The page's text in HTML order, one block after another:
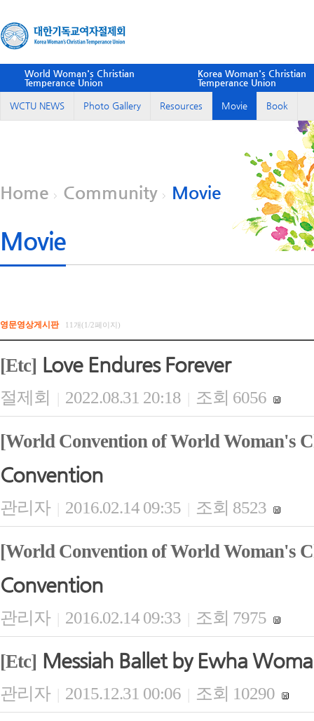
World Woman's Christian
Temperance Union
Korea Woman's Christian
Temperance Union
WCTU NEWS Photo Gallery Resources Movie Book
Home Community Movie
Movie
영문영상게시판 11개(1/2페이지)
[Etc] Love Endures Forever
절제회 | 2022.08.31 20:18 | 조회 6056
[World Convention of World Woman's
Convention
관리자 | 2016.02.14 09:35 | 조회 8523
[World Convention of World Woman's
Convention
관리자 | 2016.02.14 09:33 | 조회 7975
[Etc] Messiah Ballet by Ewha
관리자 | 2015.12.31 00:06 | 조회 10290